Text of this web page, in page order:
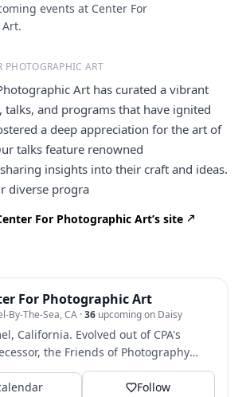
events at Center For
PHOTOGRAPHIC ART
Art has curated a vibrant
talks, and programs that have ignited
a deep appreciation for the art of
talks feature renowned
insights into their craft and ideas.
diverse progra
For Photographic Art’s site
For Photographic Art
By-The-Sea, CA ·36 upcoming on Daisy
California. Evolved out of CPA's
the Friends of Photography
in 1967....
Follow